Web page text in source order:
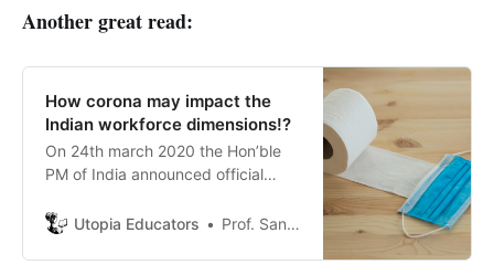
Another great read:
How corona may impact the
Indian workforce dimensions!?
On 24th march 2020 the Hon’ble
PM of India announced official
days!Utopia Educators Prof. Sanjeev Sharma